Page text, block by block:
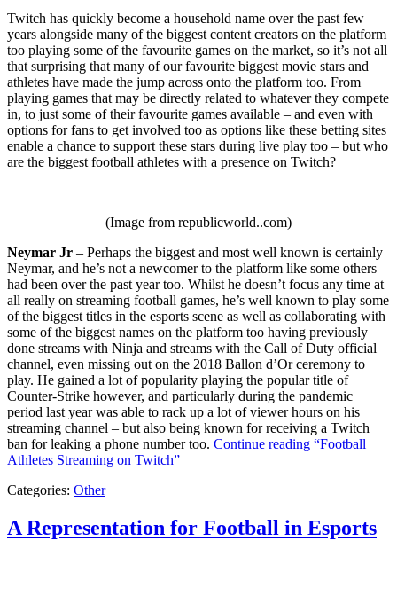
Twitch has quickly become a household name over the past few
years alongside many of the biggest content creators on the platform
too playing some of the favourite games on the market, so it’s not all
that surprising that many of our favourite biggest movie stars and
athletes have made the jump across onto the platform too. From
playing games that may be directly related to whatever they compete
in, to just some of their favourite games available – and even with
options for fans to get involved too as options like these betting sites
enable a chance to support these stars during live play too – but who
are the biggest football athletes with a presence on Twitch?
(Image from republicworld..com)
Neymar Jr – Perhaps the biggest and most well known is certainly
Neymar, and he’s not a newcomer to the platform like some others
had been over the past year too. Whilst he doesn’t focus any time at
all really on streaming football games, he’s well known to play some
of the biggest titles in the esports scene as well as collaborating with
some of the biggest names on the platform too having previously
done streams with Ninja and streams with the Call of Duty official
channel, even missing out on the 2018 Ballon d’Or ceremony to
play. He gained a lot of popularity playing the popular title of
Counter-Strike however, and particularly during the pandemic
period last year was able to rack up a lot of viewer hours on his
streaming channel – but also being known for receiving a Twitch
ban for leaking a phone number too. Continue reading “Football
Athletes Streaming on Twitch”
Categories: Other
A Representation for Football in Esports